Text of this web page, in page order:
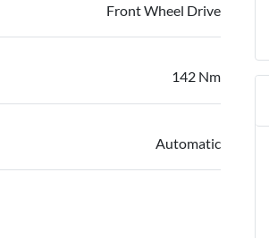
Front Wheel Drive
142 Nm
Automatic